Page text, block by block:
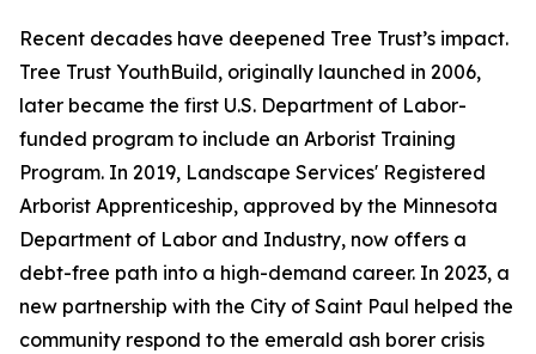
Recent decades have deepened Tree Trust’s impact.
Tree Trust YouthBuild, originally launched in 2006,
later became the first U.S. Department of Labor-
funded program to include an Arborist Training
Program. In 2019, Landscape Services' Registered
Arborist Apprenticeship, approved by the Minnesota
Department of Labor and Industry, now offers a
debt-free path into a high-demand career. In 2023, a
new partnership with the City of Saint Paul helped the
community respond to the emerald ash borer crisis